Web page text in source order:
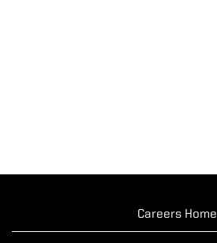
Careers Home